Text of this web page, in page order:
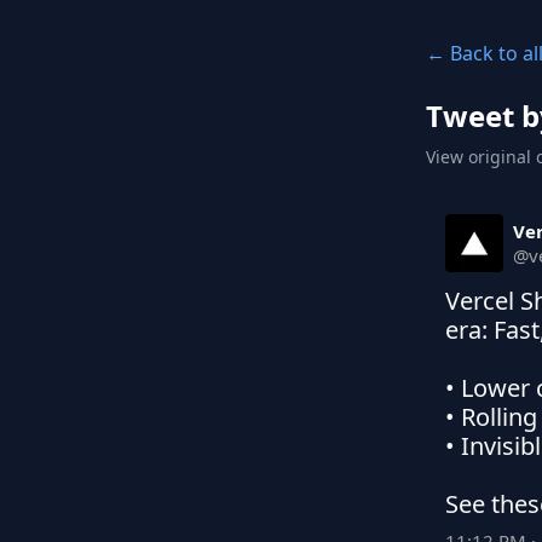
← Back to
Tweet
View original
@
Vercel
era:
• Lower
•
•
See